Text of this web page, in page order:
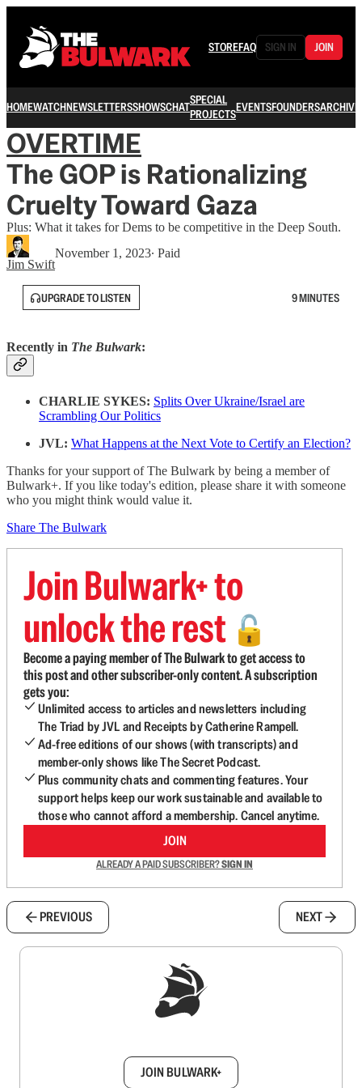
STOREFAQ SIGN IN JOIN
HOMEWATCHNEWSLETTERSSHOWSCHATSPECIAL
PROJECTSEVENTSFOUNDERSARCHIVE
OVERTIME
The GOP is Rationalizing
Cruelty Toward Gaza
Plus: What it takes for Dems to be competitive in the Deep South.
Jim Swift
November 1, 2023∙ Paid
UPGRADE TO LISTEN 9 MINUTES
Recently in The Bulwark:
CHARLIE SYKES: Splits Over Ukraine/Israel are
Scrambling Our Politics
JVL: What Happens at the Next Vote to Certify an Election?
Thanks for your support of The Bulwark by being a member of
Bulwark+. If you like today's edition, please share it with someone
who you might think would value it.
Share The Bulwark
Join Bulwark+ to
unlock the rest 🔓
Become a paying member of The Bulwark to get access to
this post and other subscriber-only content. A subscription
gets you:
Unlimited access to articles and newsletters including
The Triad by JVL and Receipts by Catherine Rampell.
Ad-free editions of our shows (with transcripts) and
member-only shows like The Secret Podcast.
Plus community chats and commenting features. Your
support helps keep our work sustainable and available to
those who cannot afford a membership. Cancel anytime.
JOIN
ALREADY A PAID SUBSCRIBER?SIGN IN
PREVIOUS NEXT
JOIN BULWARK+